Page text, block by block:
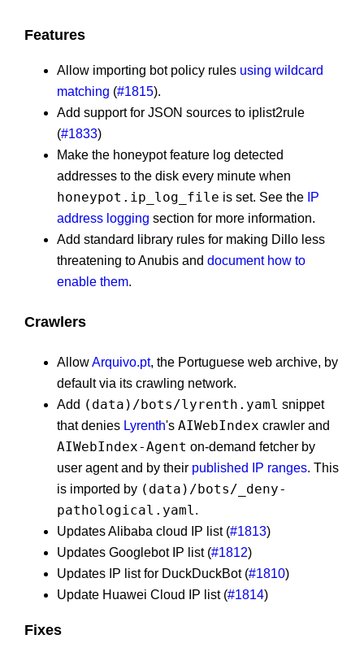
Features
Allow importing bot policy rules using wildcard
matching (#1815).
Add support for JSON sources to iplist2rule
(#1833)
Make the honeypot feature log detected
addresses to the disk every minute when
honeypot.ip_log_file is set. See the IP
address logging section for more information.
Add standard library rules for making Dillo less
threatening to Anubis and document how to
enable them.
Crawlers
AllowArquivo.pt, the Portuguese web archive, by
default via its crawling network.
Add (data)/bots/lyrenth.yaml snippet
that denies Lyrenth's AIWebIndex crawler and
AIWebIndex-Agent on-demand fetcher by
user agent and by their published IP ranges. This
is imported by (data)/bots/_deny-
pathological.yaml .
Updates Alibaba cloud IP list (#1813)
Updates Googlebot IP list (#1812)
Updates IP list for DuckDuckBot (#1810)
Update Huawei Cloud IP list (#1814)
Fixes